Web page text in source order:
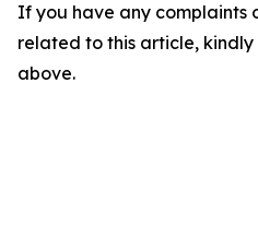
If you have any complaints
related to this article,
above.